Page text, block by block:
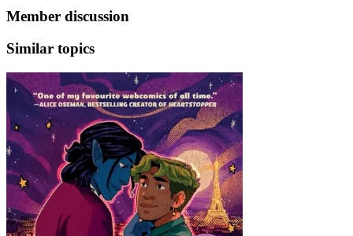
Member discussion
Similar topics